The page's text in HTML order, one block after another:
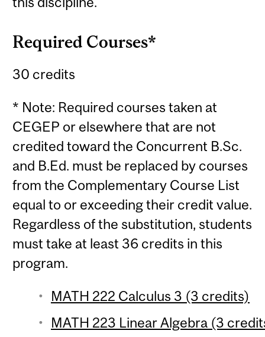
Required Courses*
30 credits
* Note: Required courses taken at
CEGEP or elsewhere that are not
credited toward the Concurrent B.Sc.
and B.Ed. must be replaced by courses
from the Complementary Course List
equal to or exceeding their credit value.
Regardless of the substitution, students
must take at least 36 credits in this
program.
MATH 222 Calculus 3 (3 credits)
MATH 223 Linear Algebra (3